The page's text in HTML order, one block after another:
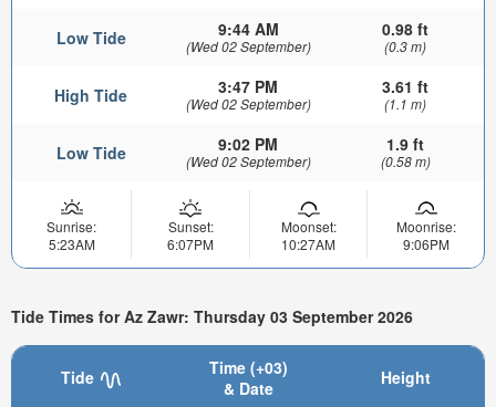
Low Tide 9:44 AM
(Wed 02 September)
0.98 ft
(0.3 m)
High Tide 3:47 PM
(Wed 02 September)
3.61 ft
(1.1 m)
Low Tide 9:02 PM
(Wed 02 September)
1.9 ft
(0.58 m)
Sunrise:
5:23AM
Sunset:
6:07PM
Moonset:
10:27AM
Moonrise:
9:06PM
Tide Times for Az Zawr: Thursday 03 September 2026
Tide
Time (+03)
& Date
Height